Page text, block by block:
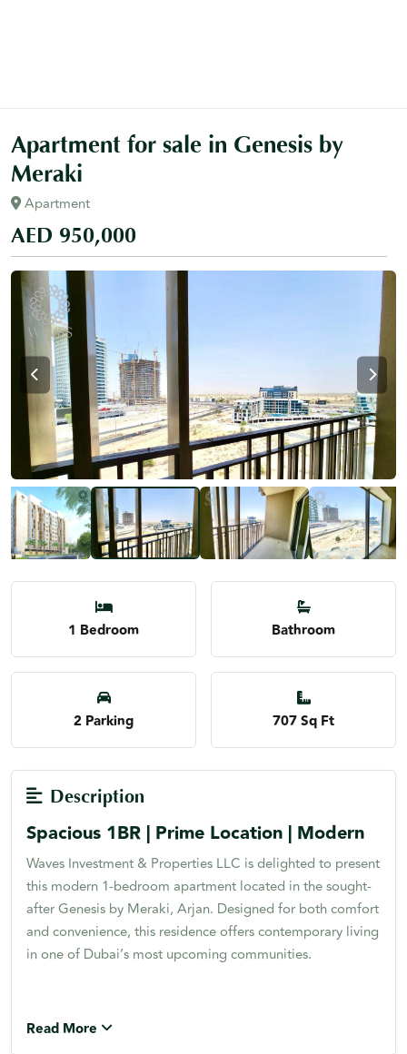
Apartment for sale in Genesis by
Meraki
Apartment
AED 950,000
1 Bedroom Bathroom
2 Parking 707 Sq Ft
Description
Spacious 1BR | Prime Location | Modern
Waves Investment & Properties LLC is delighted to present
this modern 1-bedroom apartment located in the sought-
after Genesis by Meraki, Arjan. Designed for both comfort
and convenience, this residence offers contemporary living
in one of Dubai’s most upcoming communities.
Read More